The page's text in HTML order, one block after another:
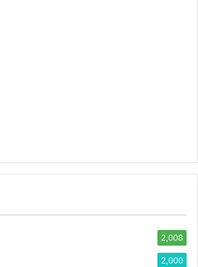
2,008
2,000